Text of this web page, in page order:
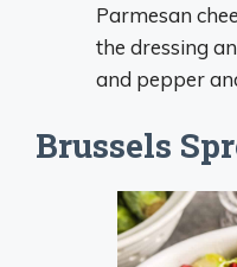
Parmesan
the dressing
and pepper
Brussels